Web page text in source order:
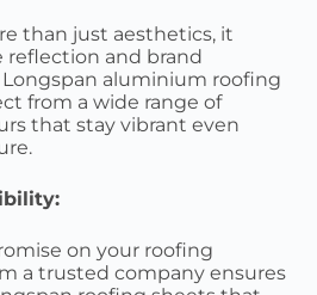
than just aesthetics, it
reflection and brand
aluminium roofing
from a wide range of
that stay vibrant even
on your roofing
a trusted company ensures